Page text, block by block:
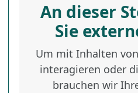
An dieser
Sie
Um mit Inhalten
interagieren oder
brauchen wir